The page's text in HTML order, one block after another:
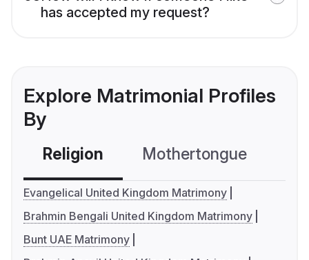
has accepted my request?
Explore Matrimonial Profiles
By
Religion Mothertongue
Evangelical United Kingdom Matrimony
Brahmin Bengali United Kingdom Matrimony
Bunt UAE Matrimony